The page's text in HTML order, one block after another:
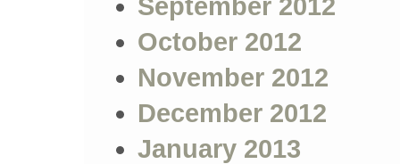
September 2012
October 2012
November 2012
December 2012
January 2013